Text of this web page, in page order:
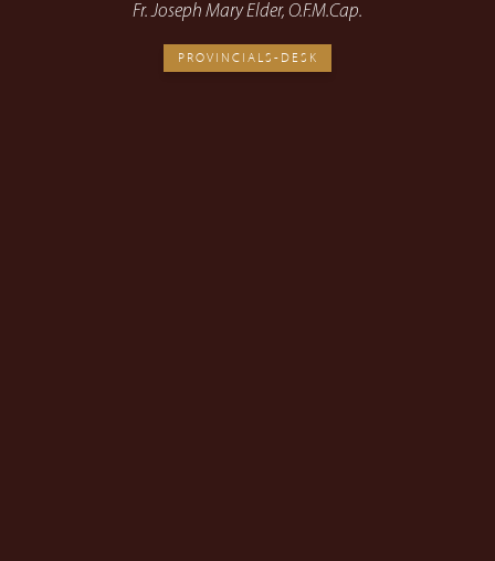
Fr. Joseph Mary Elder, O.F.M.Cap.
PROVINCIALS-DESK